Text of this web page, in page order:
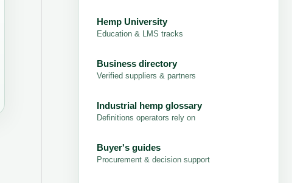
Hemp University
Education & LMS tracks
Business directory
Verified suppliers & partners
Industrial hemp glossary
Definitions operators rely on
Buyer's guides
Procurement & decision support